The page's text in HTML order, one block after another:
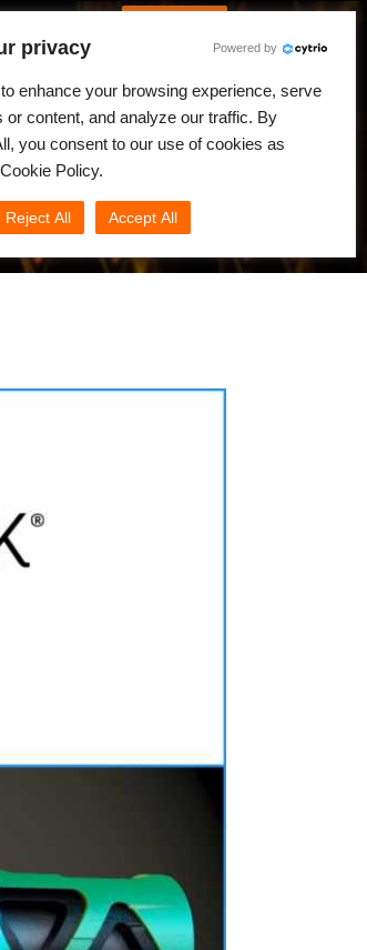
privacy Powered by
enhance your browsing experience, serve
or content, and analyze our traffic. By
you consent to our use of cookies as
Policy.
Reject All Accept All